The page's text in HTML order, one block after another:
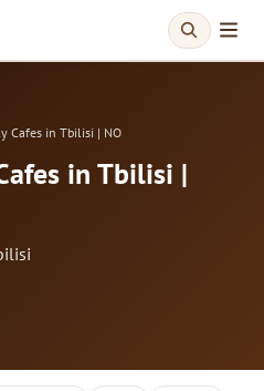
Cafes in Tbilisi | NO
in Tbilisi |